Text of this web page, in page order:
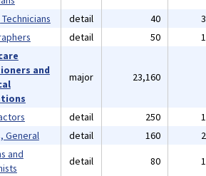
detail 40
detail 50
and
major 23,160
detail 250
General detail 160
and
detail 80